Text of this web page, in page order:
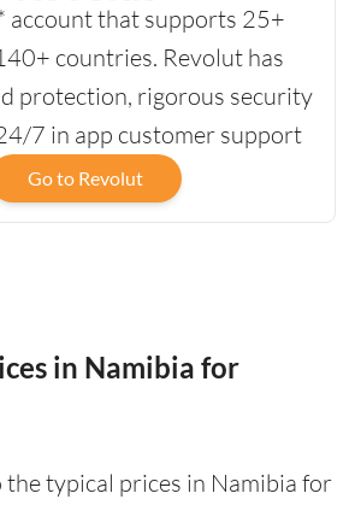
account that supports 25+
countries. Revolut has
protection, rigorous security
7 in app customer support
Go to Revolut
in Namibia for
the typical prices in Namibia for